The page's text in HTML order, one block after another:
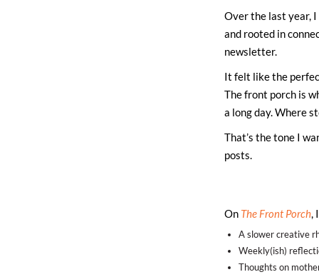
Over the last year,
and rooted in
newsletter.
It felt like the
The front porch is
a long day. Where
That’s the tone I
posts.
On The Front Porch,
A slower creative
Weekly(ish)
Thoughts on